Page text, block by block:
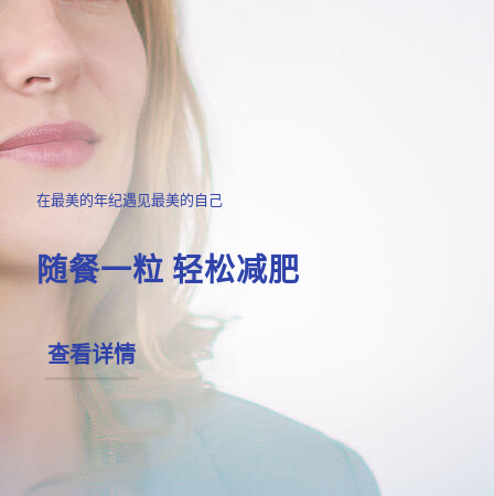
在最美的年纪遇见最美的自己
随餐一粒 轻松减肥
查看详情